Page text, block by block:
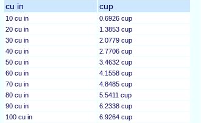
cu in cup
10 cu in
0.6926 cup
20 cu in
1.3853 cup
30 cu in
2.0779 cup
40 cu in
2.7706 cup
50 cu in
3.4632 cup
60 cu in
4.1558 cup
70 cu in
4.8485 cup
80 cu in
5.5411 cup
90 cu in
6.2338 cup
100 cu in
6.9264 cup